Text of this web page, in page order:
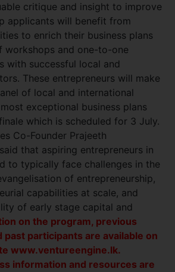
critique and insight to improve
applicants will benefit from
to enrich their business plans
workshops and one-to-one
with successful local and
These entrepreneurs will make
of local and international
exceptional business plans
which is scheduled for 3 July.
Co-Founder Prajeeth
that aspiring entrepreneurs in
to typically face challenges in the
of entrepreneurship,
capabilities at scale, and
of early stage capital and
on the program, previous
past participants are available on
www.ventureengine.lk.
information and resources are